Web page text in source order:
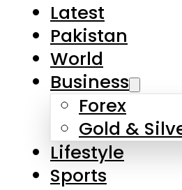
Business
Forex
Gold & Silver
Lifestyle
Sports
Technology
Cryptocurrency
Budget 2026-27